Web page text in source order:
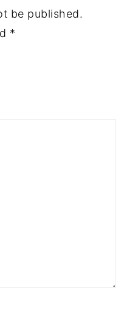
be published.
*